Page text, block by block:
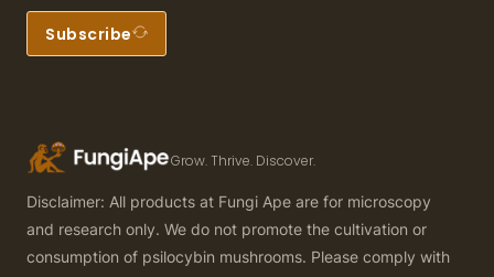
Subscribe
Grow. Thrive. Discover.
Disclaimer: All products at Fungi Ape are for microscopy
and research only. We do not promote the cultivation or
consumption of psilocybin mushrooms. Please comply with